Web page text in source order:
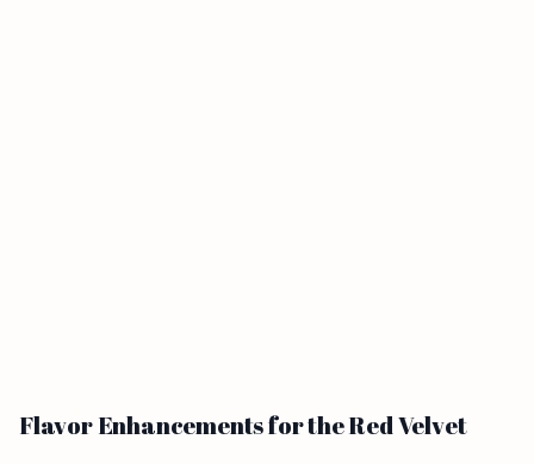
Flavor Enhancements for the Red Velvet